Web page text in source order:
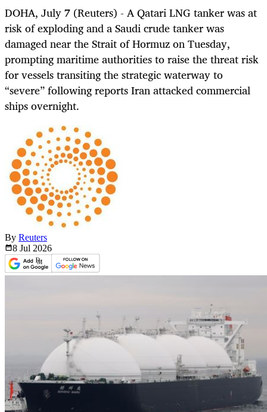
DOHA, July 7 (Reuters) - A Qatari LNG tanker was at
risk of exploding and a Saudi crude tanker was
damaged near the Strait of Hormuz on Tuesday,
prompting maritime authorities to raise the threat risk
for vessels transiting the strategic waterway to
“severe” following reports Iran attacked commercial
ships overnight.
By Reuters
8 Jul 2026